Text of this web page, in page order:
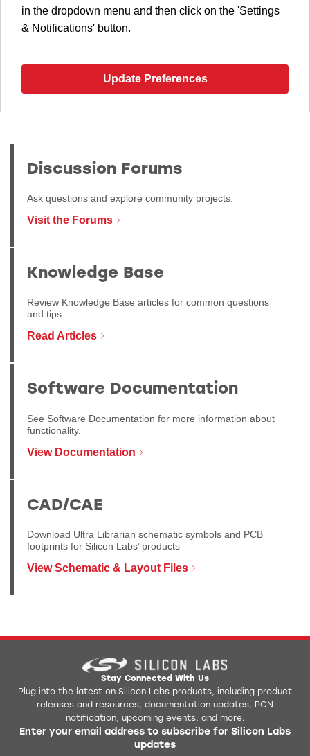
in the dropdown menu and then click on the 'Settings
& Notifications' button.
Update Preferences
Discussion Forums
Ask questions and explore community projects.
Visit the Forums
Knowledge Base
Review Knowledge Base articles for common questions
and tips.
Read Articles
Software Documentation
See Software Documentation for more information about
functionality.
View Documentation
CAD/CAE
Download Ultra Librarian schematic symbols and PCB
footprints for Silicon Labs’ products
View Schematic & Layout Files
Stay Connected With Us
Plug into the latest on Silicon Labs products, including product
releases and resources, documentation updates, PCN
notification, upcoming events, and more.
Enter your email address to subscribe for Silicon Labs
updates